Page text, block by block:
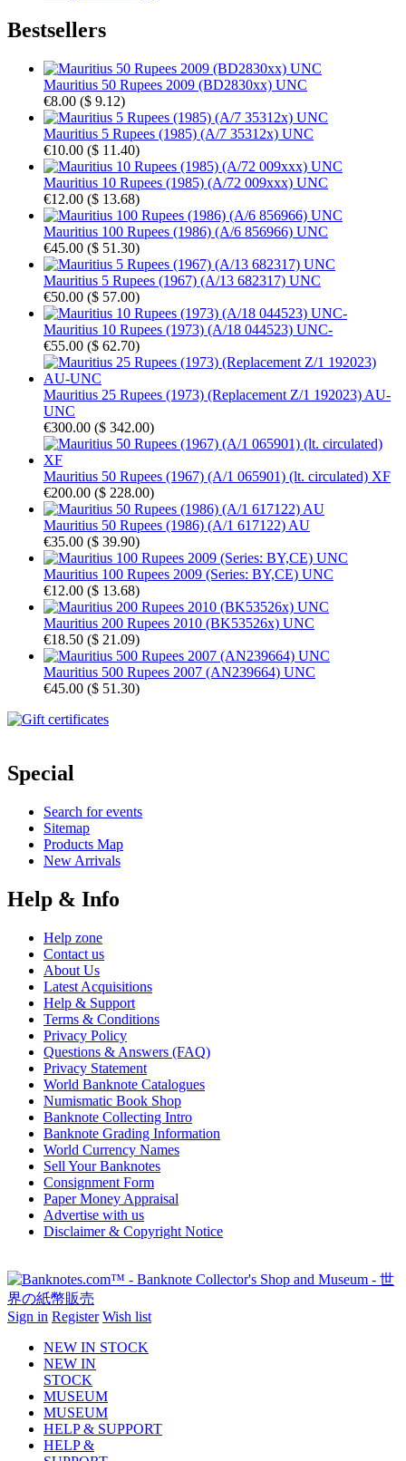
Bestsellers
Mauritius 50 Rupees 2009 (BD2830xx) UNC
€8.00 ($ 9.12)
Mauritius 5 Rupees (1985) (A/7 35312x) UNC
€10.00 ($ 11.40)
Mauritius 10 Rupees (1985) (A/72 009xxx) UNC
€12.00 ($ 13.68)
Mauritius 100 Rupees (1986) (A/6 856966) UNC
€45.00 ($ 51.30)
Mauritius 5 Rupees (1967) (A/13 682317) UNC
€50.00 ($ 57.00)
Mauritius 10 Rupees (1973) (A/18 044523) UNC-
€55.00 ($ 62.70)
Mauritius 25 Rupees (1973) (Replacement Z/1 192023) AU-
UNC
€300.00 ($ 342.00)
Mauritius 50 Rupees (1967) (A/1 065901) (lt. circulated) XF
€200.00 ($ 228.00)
Mauritius 50 Rupees (1986) (A/1 617122) AU
€35.00 ($ 39.90)
Mauritius 100 Rupees 2009 (Series: BY,CE) UNC
€12.00 ($ 13.68)
Mauritius 200 Rupees 2010 (BK53526x) UNC
€18.50 ($ 21.09)
Mauritius 500 Rupees 2007 (AN239664) UNC
€45.00 ($ 51.30)
Special
Search for events
Sitemap
Products Map
New Arrivals
Help & Info
Help zone
Contact us
About Us
Latest Acquisitions
Help & Support
Terms & Conditions
Privacy Policy
Questions & Answers (FAQ)
Privacy Statement
World Banknote Catalogues
Numismatic Book Shop
Banknote Collecting Intro
Banknote Grading Information
World Currency Names
Sell Your Banknotes
Consignment Form
Paper Money Appraisal
Advertise with us
Disclaimer & Copyright Notice
Sign in Register Wish list
NEW IN STOCK
NEW IN
STOCK
MUSEUM
MUSEUM
HELP & SUPPORT
HELP &